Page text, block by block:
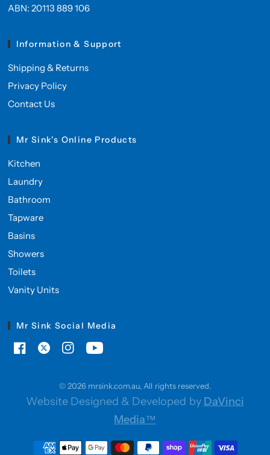
ABN: 20113 889 106
Information & Support
Shipping & Returns
Privacy Policy
Contact Us
Mr Sink's Online Products
Kitchen
Laundry
Bathroom
Tapware
Basins
Showers
Toilets
Vanity Units
Mr Sink Social Media
© 2026 mrsink.com.au, All rights reserved.
Website Designed & Developed by DaVinci
Media™